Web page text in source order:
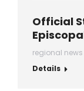
Official
regional news
Details